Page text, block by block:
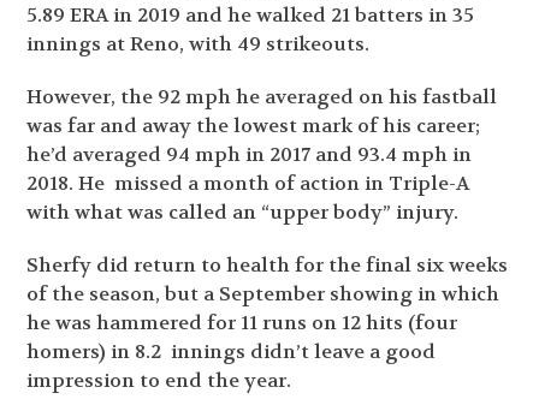
5.89 ERA in 2019 and he walked 21 batters in 35
innings at Reno, with 49 strikeouts.
However, the 92 mph he averaged on his fastball
was far and away the lowest mark of his career;
he’d averaged 94 mph in 2017 and 93.4 mph in
2018. He missed a month of action in Triple-A
with what was called an “upper body” injury.
Sherfy did return to health for the final six weeks
of the season, but a September showing in which
he was hammered for 11 runs on 12 hits (four
homers) in 8.2 innings didn’t leave a good
impression to end the year.